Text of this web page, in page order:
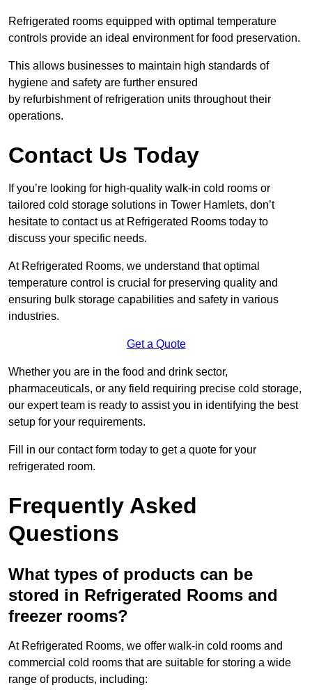
Refrigerated rooms equipped with optimal temperature
controls provide an ideal environment for food preservation.
This allows businesses to maintain high standards of
hygiene and safety are further ensured
by refurbishment of refrigeration units throughout their
operations.
Contact Us Today
If you’re looking for high-quality walk-in cold rooms or
tailored cold storage solutions in Tower Hamlets, don’t
hesitate to contact us at Refrigerated Rooms today to
discuss your specific needs.
At Refrigerated Rooms, we understand that optimal
temperature control is crucial for preserving quality and
ensuring bulk storage capabilities and safety in various
industries.
Get a Quote
Whether you are in the food and drink sector,
pharmaceuticals, or any field requiring precise cold storage,
our expert team is ready to assist you in identifying the best
setup for your requirements.
Fill in our contact form today to get a quote for your
refrigerated room.
Frequently Asked
Questions
What types of products can be
stored in Refrigerated Rooms and
freezer rooms?
At Refrigerated Rooms, we offer walk-in cold rooms and
commercial cold rooms that are suitable for storing a wide
range of products, including: